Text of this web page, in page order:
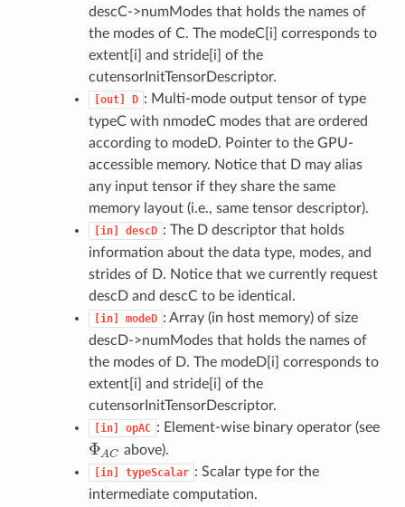
descC->numModes that holds the names of
the modes of C. The modeC[i] corresponds to
extent[i] and stride[i] of the
cutensorInitTensorDescriptor.
[out] D : Multi-mode output tensor of type
typeC with nmodeC modes that are ordered
according to modeD. Pointer to the GPU-
accessible memory. Notice that D may alias
any input tensor if they share the same
memory layout (i.e., same tensor descriptor).
[in] descD : The D descriptor that holds
information about the data type, modes, and
strides of D. Notice that we currently request
descD and descC to be identical.
[in] modeD : Array (in host memory) of size
descD->numModes that holds the names of
the modes of D. The modeD[i] corresponds to
extent[i] and stride[i] of the
cutensorInitTensorDescriptor.
[in] opAC : Element-wise binary operator (see
ΦAC
ΦAC above).
[in] typeScalar : Scalar type for the
intermediate computation.